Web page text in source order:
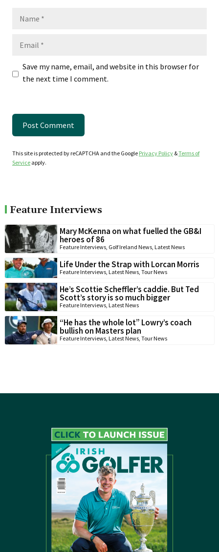
Save my name, email, and website in this browser for
the next time I comment.
This site is protected by reCAPTCHA and the Google Privacy Policy &Terms of
Service apply.
Feature Interviews
Mary McKenna on what fuelled the GB&I
heroes of 86
Feature Interviews, Golf Ireland News, Latest News
Life Under the Strap with Lorcan Morris
Feature Interviews, Latest News, Tour News
He’s Scottie Scheffler’s caddie. But Ted
Scott’s story is so much bigger
Feature Interviews, Latest News
“He has the whole lot” Lowry’s coach
bullish on Masters plan
Feature Interviews, Latest News, Tour News